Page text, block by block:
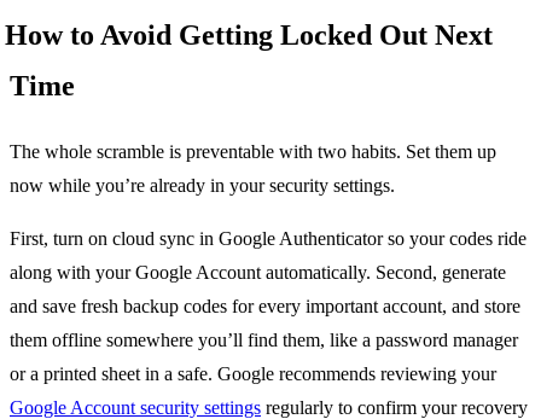
How to Avoid Getting Locked Out Next
Time
The whole scramble is preventable with two habits. Set them up
now while you’re already in your security settings.
First, turn on cloud sync in Google Authenticator so your codes ride
along with your Google Account automatically. Second, generate
and save fresh backup codes for every important account, and store
them offline somewhere you’ll find them, like a password manager
or a printed sheet in a safe. Google recommends reviewing your
Google Account security settings regularly to confirm your recovery